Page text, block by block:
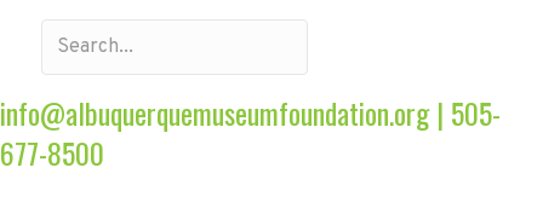
info@albuquerquemuseumfoundation.org| 505-
677-8500